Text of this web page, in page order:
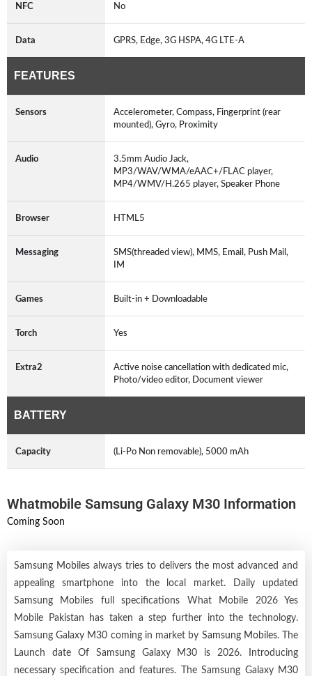
NFC No
Data GPRS, Edge, 3G HSPA, 4G LTE-A
FEATURES
Sensors
Accelerometer, Compass, Fingerprint (rear
mounted), Gyro, Proximity
Audio
3.5mm Audio Jack,
MP3/WAV/WMA/eAAC+/FLAC player,
MP4/WMV/H.265 player, Speaker Phone
Browser HTML5
Messaging
SMS(threaded view), MMS, Email, Push Mail,
IM
Games Built-in + Downloadable
Torch Yes
Extra2
Active noise cancellation with dedicated mic,
Photo/video editor, Document viewer
BATTERY
Capacity (Li-Po Non removable), 5000 mAh
Whatmobile Samsung Galaxy M30 Information
Coming Soon
Samsung Mobiles always tries to delivers the most advanced and
appealing smartphone into the local market. Daily updated
Samsung Mobiles full specifications What Mobile 2026 Yes
Mobile Pakistan has taken a step further into the technology.
Samsung Galaxy M30 coming in market by Samsung Mobiles. The
Launch date Of Samsung Galaxy M30 is 2026. Introducing
necessary specification and features. The Samsung Galaxy M30